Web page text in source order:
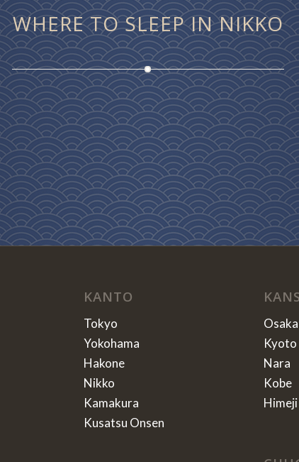
WHERE TO SLEEP IN NIKKO
KANTO
Tokyo
Yokohama
Hakone
Nikko
Kamakura
Kusatsu Onsen
Osaka
Kyoto
Nara
Kobe
Himeji